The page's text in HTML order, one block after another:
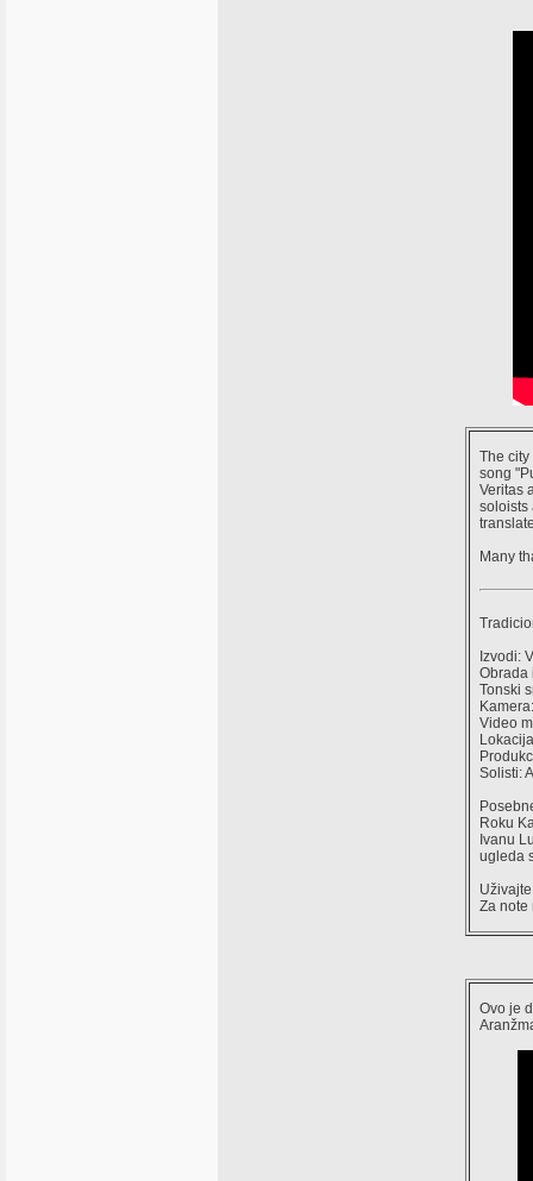
The
song
Veritas
soloists
Many
Izvodi:
Obrada
Tonski
Video
Solisti:
Roku
Ivanu
ugleda
Za note
Ovo je